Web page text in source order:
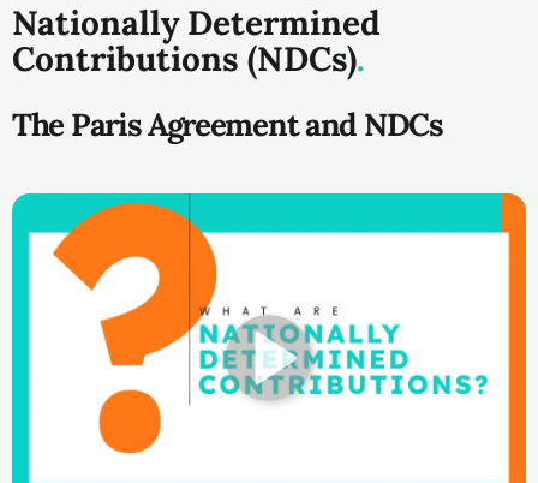
Nationally Determined
Contributions (NDCs)
The Paris Agreement and NDCs